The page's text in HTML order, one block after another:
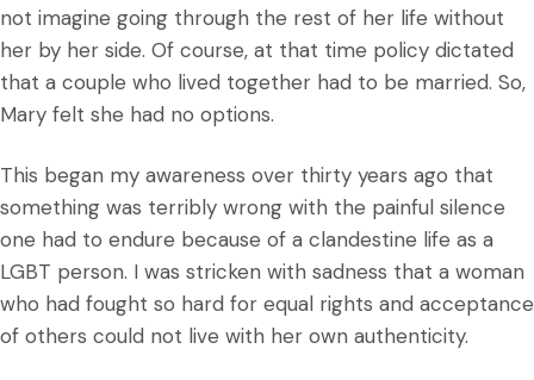
not imagine going through the rest of her life without
her by her side. Of course, at that time policy dictated
that a couple who lived together had to be married. So,
Mary felt she had no options.
This began my awareness over thirty years ago that
something was terribly wrong with the painful silence
one had to endure because of a clandestine life as a
LGBT person. I was stricken with sadness that a woman
who had fought so hard for equal rights and acceptance
of others could not live with her own authenticity.